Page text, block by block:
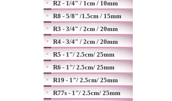
R2 - 1/4" / 1cm / 10mm
R8 - 5/8" /1.5cm / 15mm
R3 - 3/4" / 2cm / 20mm
R4 - 3/4" / 2cm / 20mm
R5 - 1"/ 2.5cm/ 25mm
R6 - 1"/ 2.5cm/ 25mm
R19 - 1"/ 2.5cm/ 25mm
R77s - 1"/ 2.5cm/ 25mm